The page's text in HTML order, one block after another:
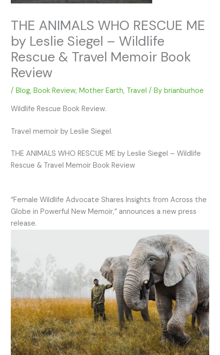
THE ANIMALS WHO RESCUE ME
by Leslie Siegel – Wildlife
Rescue & Travel Memoir Book
Review
/Blog,Book Review,Mother Earth, Travel / Bybrianburhoe
Wildlife Rescue Book Review.
Travel memoir by Leslie Siegel.
THE ANIMALS WHO RESCUE ME by Leslie Siegel – Wildlife
Rescue & Travel Memoir Book Review
“Female Wildlife Advocate Shares Insights from Across the
Globe in Powerful New Memoir,” announces a new press
release.